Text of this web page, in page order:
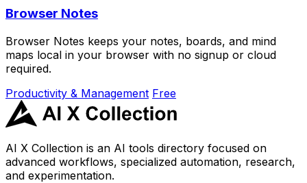
Browser Notes
Browser Notes keeps your notes, boards, and mind
maps local in your browser with no signup or cloud
required.
Productivity & Management Free
AI X Collection is an AI tools directory focused on
advanced workflows, specialized automation, research,
and experimentation.